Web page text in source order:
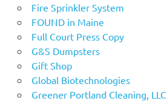
Fire Sprinkler System
FOUND in Maine
Full Court Press Copy
G&S Dumpsters
Gift Shop
Global Biotechnologies
Greener Portland Cleaning, LLC